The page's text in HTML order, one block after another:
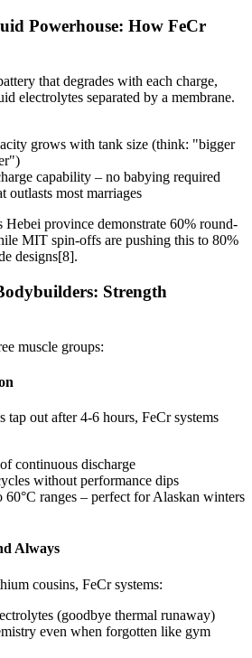
Powerhouse: How FeCr
that degrades with each charge,
electrolytes separated by a membrane.
grows with tank size (think: "bigger
capability – no babying required
outlasts most marriages
Hebei province demonstrate 60% round-
MIT spin-offs are pushing this to 80%
designs[8].
Strength
muscle groups:
out after 4-6 hours, FeCr systems
continuous discharge
without performance dips
60°C ranges – perfect for Alaskan winters
Always
cousins, FeCr systems:
(goodbye thermal runaway)
even when forgotten like gym